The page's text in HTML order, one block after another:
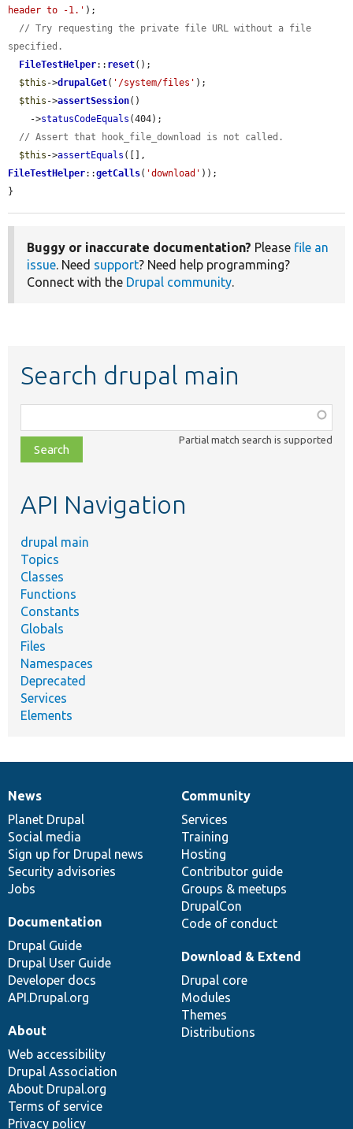
header to -1.' );
// Try requesting the private file URL without a file
specified.
FileTestHelper:: reset();
$this ->drupalGet( '/system/files' );
$this ->assertSession()
    ->
statusCodeEquals (404);
// Assert that hook_file_download is not called.
$this ->assertEquals
FileTestHelper::getCalls( 'download' ));
}
Buggy or inaccurate documentation? Please file an
issue. Need support? Need help programming?
Connect with the Drupal community.
Search drupal main
class,
file,
topic,
Partial match search is supported
API Navigation
drupal main
Topics
Classes
Functions
Constants
Globals
Files
Namespaces
Deprecated
Services
Elements
News
items
News
Planet Drupal
Social media
Sign up for Drupal news
Security advisories
Jobs
Our
community
Community
Services
Training
Hosting
Contributor guide
Groups & meetups
DrupalCon
Code of conduct
Documentation
Documentation
Drupal Guide
Drupal User Guide
Developer docs
API.Drupal.org
Drupal
code
base
Download & Extend
Drupal core
Modules
Themes
Distributions
Governance
of
community
About
Web accessibility
Drupal Association
About Drupal.org
Terms of service
Privacy policy